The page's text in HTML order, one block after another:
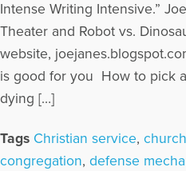
Intense Writing Intensive.”
Theater and Robot vs.
website,
is good for you How to pick
dying […]
Tags Christian service,
congregation, defense